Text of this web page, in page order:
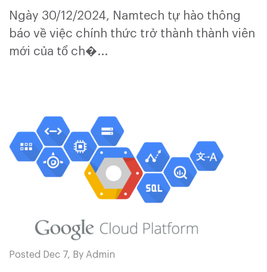
Triển Bền Vững
Ngày 30/12/2024, Namtech tự hào thông
báo về việc chính thức trở thành thành viên
mới của tổ ch�...
Posted Dec 7, By Admin